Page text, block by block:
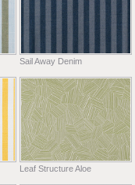
Sail Away Denim
Leaf Structure Aloe